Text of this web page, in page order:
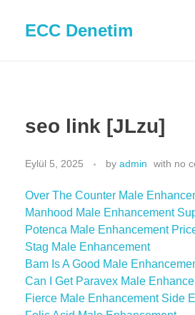
ECC Denetim
seo link [JLzu]
Eylül 5, 2025 by admin with no
Over The Counter Male
Manhood Male Enhancement
Potenca Male Enhancement
Stag Male Enhancement
Bam Is A Good Male
Can I Get Paravex Male
Fierce Male Enhancement Side